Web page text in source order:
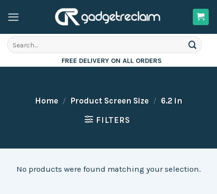
Search
for:
FREE DELIVERY ON ALL ORDERS
Home / Product Screen Size / 6.2 in
FILTERS
No products were found matching your selection.